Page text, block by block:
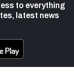
to everything
latest news